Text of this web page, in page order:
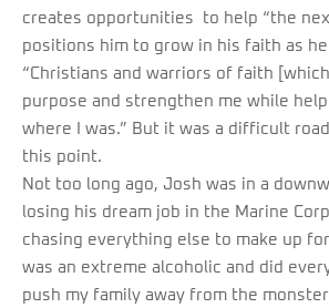
creates opportunities to help “the
positions him to grow in his faith as
“Christians and warriors of faith
purpose and strengthen me while
where I was.” But it was a difficult
this point.
Not too long ago, Josh was in a
losing his dream job in the Marine
chasing everything else to make up
was an extreme alcoholic and did
push my family away from the